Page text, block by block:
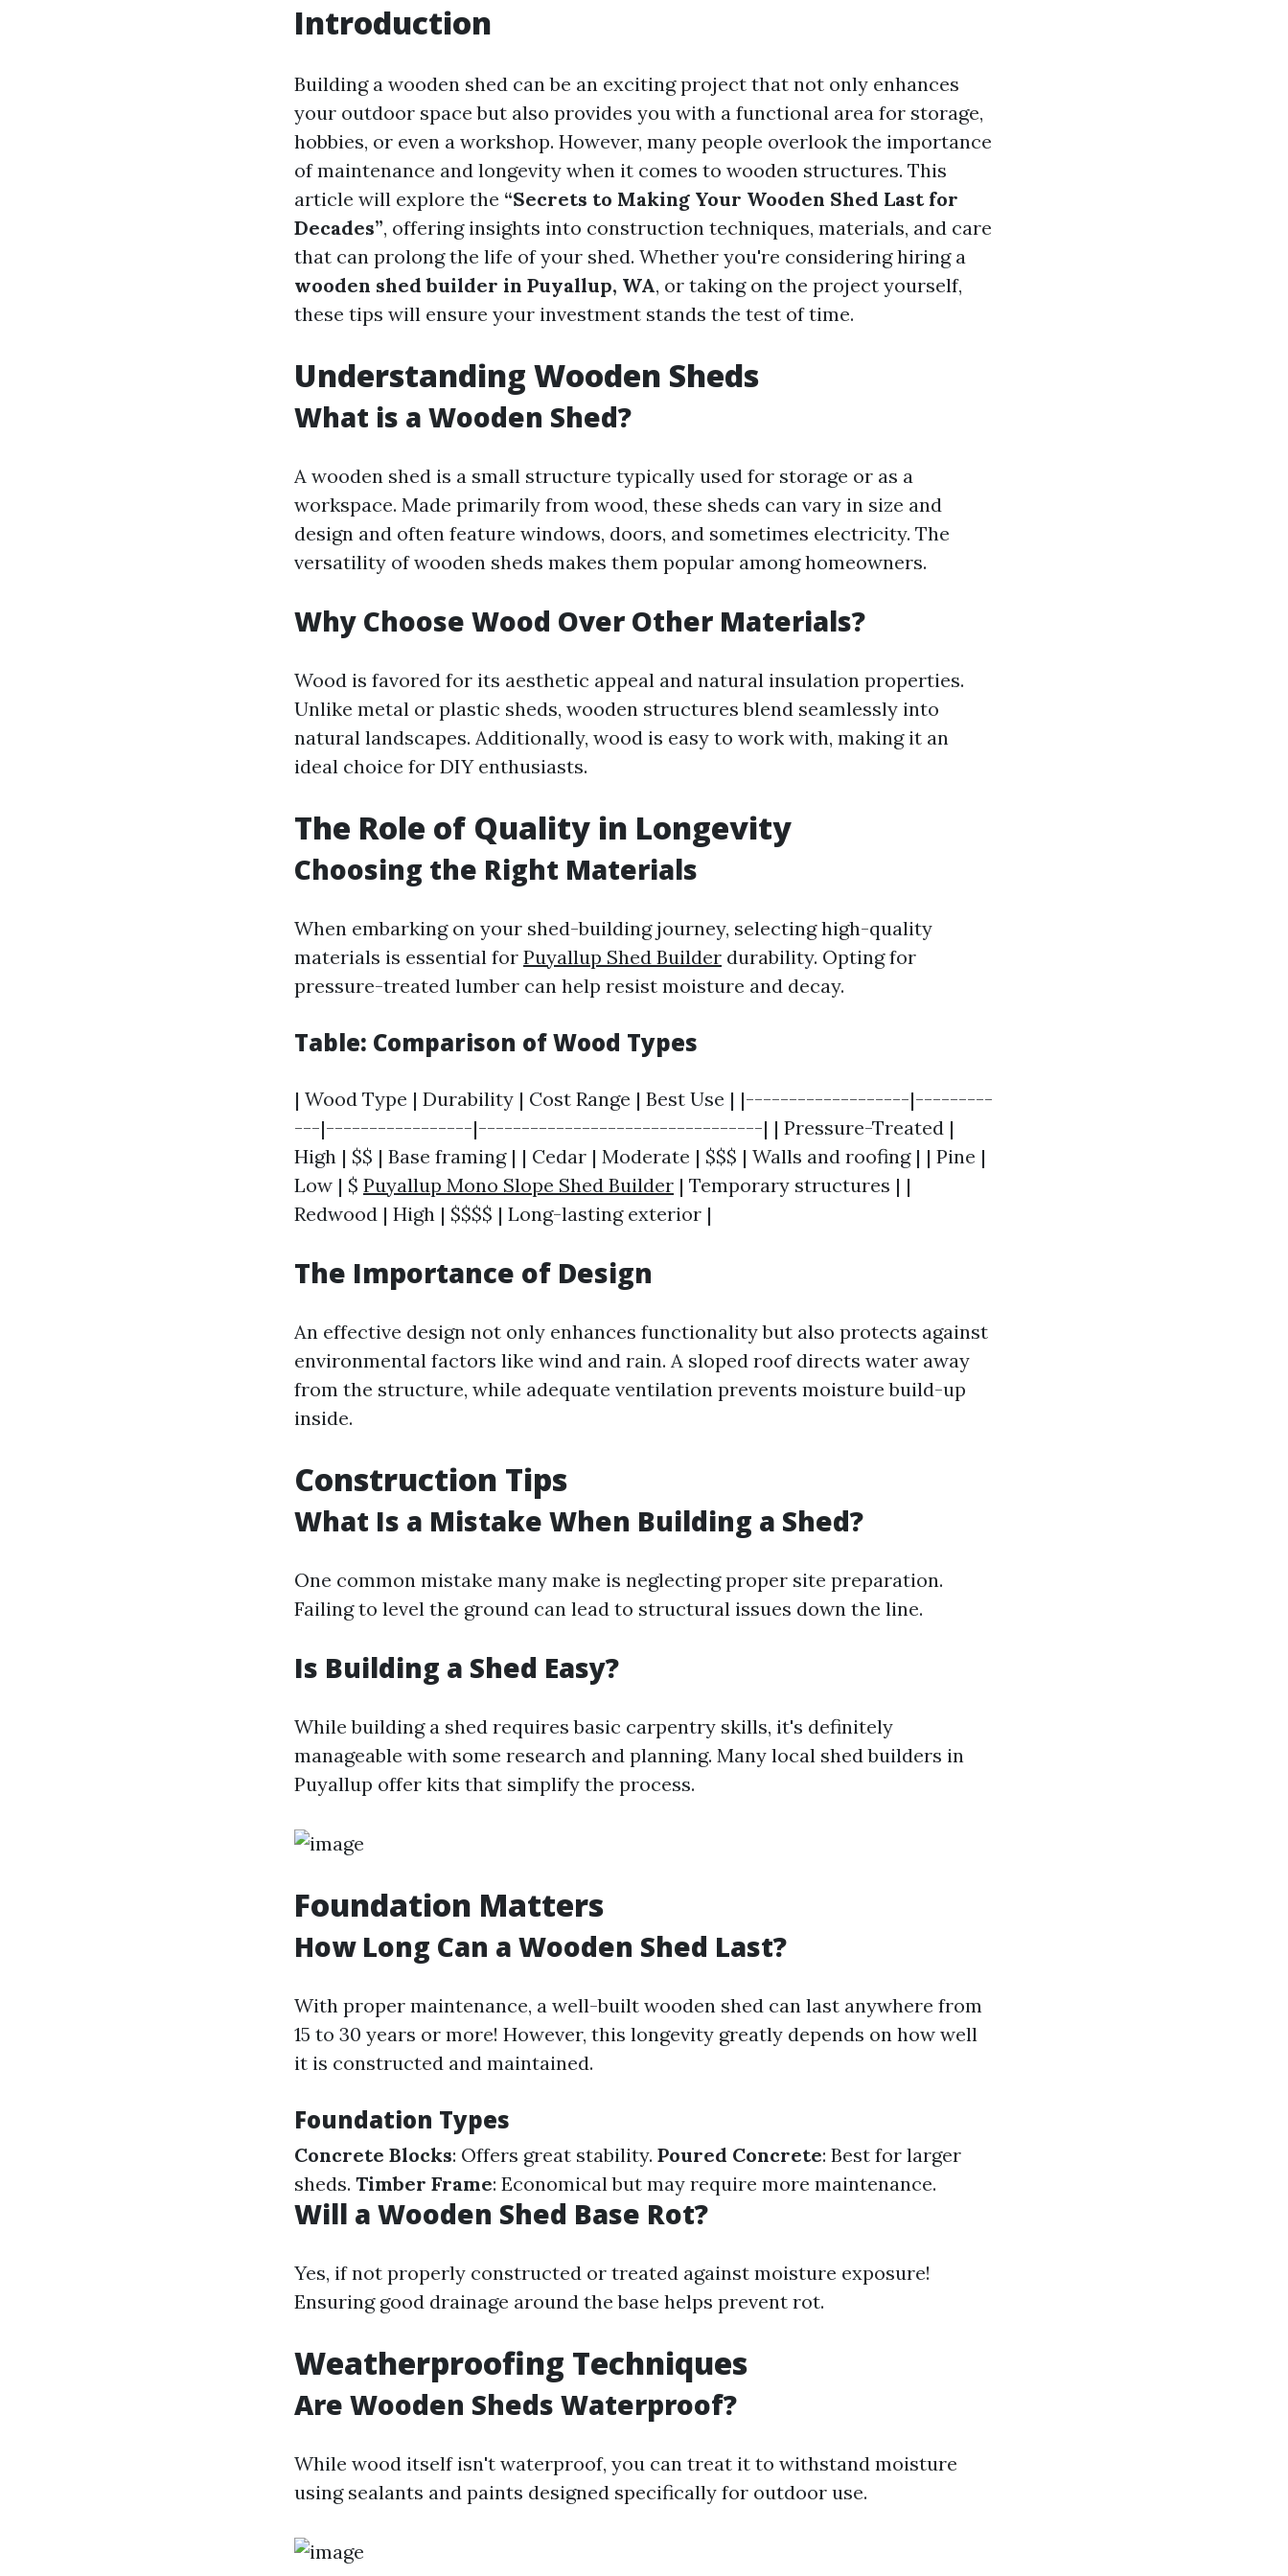
Introduction
Building a wooden shed can be an exciting project that not only enhances
your outdoor space but also provides you with a functional area for storage,
hobbies, or even a workshop. However, many people overlook the importance
of maintenance and longevity when it comes to wooden structures. This
article will explore the “Secrets to Making Your Wooden Shed Last for
Decades”, offering insights into construction techniques, materials, and care
that can prolong the life of your shed. Whether you're considering hiring a
wooden shed builder in Puyallup, WA, or taking on the project yourself,
these tips will ensure your investment stands the test of time.
Understanding Wooden Sheds
What is a Wooden Shed?
A wooden shed is a small structure typically used for storage or as a
workspace. Made primarily from wood, these sheds can vary in size and
design and often feature windows, doors, and sometimes electricity. The
versatility of wooden sheds makes them popular among homeowners.
Why Choose Wood Over Other Materials?
Wood is favored for its aesthetic appeal and natural insulation properties.
Unlike metal or plastic sheds, wooden structures blend seamlessly into
natural landscapes. Additionally, wood is easy to work with, making it an
ideal choice for DIY enthusiasts.
The Role of Quality in Longevity
Choosing the Right Materials
When embarking on your shed-building journey, selecting high-quality
materials is essential for Puyallup Shed Builder durability. Opting for
pressure-treated lumber can help resist moisture and decay.
Table: Comparison of Wood Types
| Wood Type | Durability | Cost Range | Best Use | |-------------------|---------
---|-----------------|---------------------------------| | Pressure-Treated |
High | $$ | Base framing | | Cedar | Moderate | $$$ | Walls and roofing | | Pine |
Low | $ Puyallup Mono Slope Shed Builder | Temporary structures | |
Redwood | High | $$$$ | Long-lasting exterior |
The Importance of Design
An effective design not only enhances functionality but also protects against
environmental factors like wind and rain. A sloped roof directs water away
from the structure, while adequate ventilation prevents moisture build-up
inside.
Construction Tips
What Is a Mistake When Building a Shed?
One common mistake many make is neglecting proper site preparation.
Failing to level the ground can lead to structural issues down the line.
Is Building a Shed Easy?
While building a shed requires basic carpentry skills, it's definitely
manageable with some research and planning. Many local shed builders in
Puyallup offer kits that simplify the process.
Foundation Matters
How Long Can a Wooden Shed Last?
With proper maintenance, a well-built wooden shed can last anywhere from
15 to 30 years or more! However, this longevity greatly depends on how well
it is constructed and maintained.
Foundation Types
Concrete Blocks: Offers great stability. Poured Concrete: Best for larger
sheds. Timber Frame: Economical but may require more maintenance.
Will a Wooden Shed Base Rot?
Yes, if not properly constructed or treated against moisture exposure!
Ensuring good drainage around the base helps prevent rot.
Weatherproofing Techniques
Are Wooden Sheds Waterproof?
While wood itself isn't waterproof, you can treat it to withstand moisture
using sealants and paints designed specifically for outdoor use.